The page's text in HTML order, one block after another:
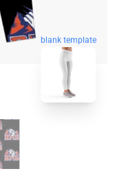
blank template